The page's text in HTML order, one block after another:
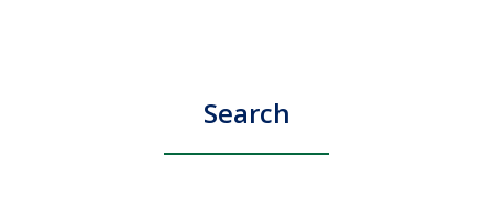
Search